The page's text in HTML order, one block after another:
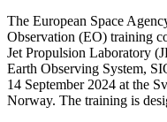
The European Space
Observation (EO) training
Jet Propulsion Laboratory
Earth Observing System,
14 September 2024 at the
Norway. The training is